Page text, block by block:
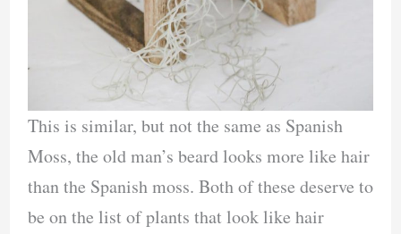
This is similar, but not the same as Spanish
Moss, the old man’s beard looks more like hair
than the Spanish moss. Both of these deserve to
be on the list of plants that look like hair